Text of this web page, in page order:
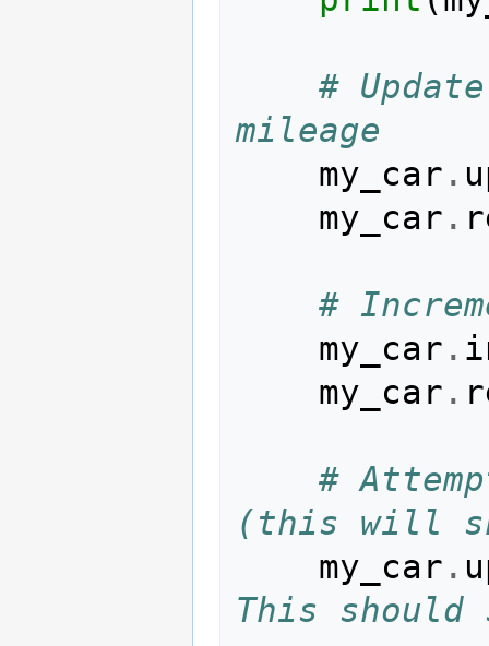
#
mileage
my_car .
my_car .
#
my_car .
my_car .
#
(this will
my_car .
This should